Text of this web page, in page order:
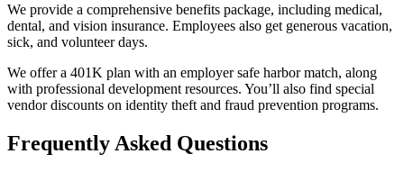
We provide a comprehensive benefits package, including medical,
dental, and vision insurance. Employees also get generous vacation,
sick, and volunteer days.
We offer a 401K plan with an employer safe harbor match, along
with professional development resources. You’ll also find special
vendor discounts on identity theft and fraud prevention programs.
Frequently Asked Questions